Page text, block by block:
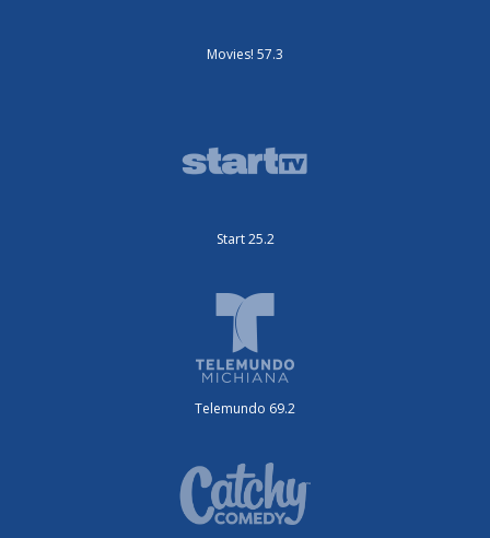
Movies! 57.3
Start 25.2
Telemundo 69.2